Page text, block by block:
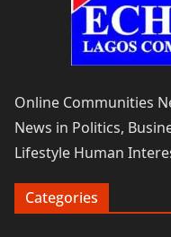
Online Communities
News in Politics,
Lifestyle Human
Categories